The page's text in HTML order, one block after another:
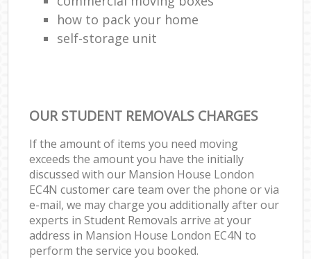
how to pack your home
self-storage unit
OUR STUDENT REMOVALS CHARGES
If the amount of items you need moving
exceeds the amount you have the initially
discussed with our Mansion House London
EC4N customer care team over the phone or via
e-mail, we may charge you additionally after our
experts in Student Removals arrive at your
address in Mansion House London EC4N to
perform the service you booked.